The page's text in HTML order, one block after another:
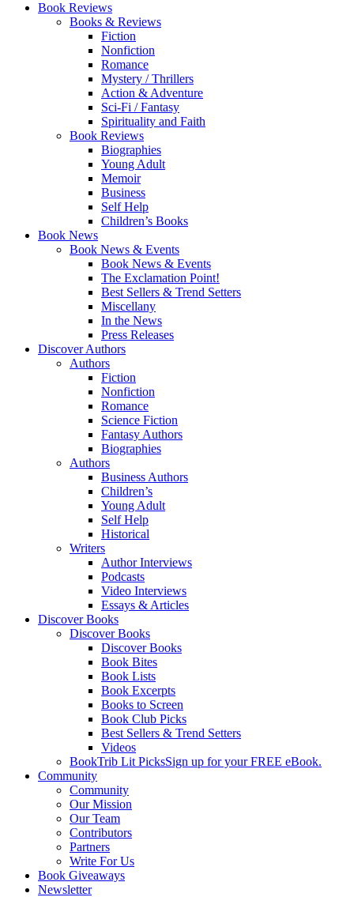
Book Reviews
Books & Reviews
Fiction
Nonfiction
Romance
Mystery / Thrillers
Action & Adventure
Sci-Fi / Fantasy
Spirituality and Faith
Book Reviews
Biographies
Young Adult
Memoir
Business
Self Help
Children’s Books
Book News
Book News & Events
Book News & Events
The Exclamation Point!
Best Sellers & Trend Setters
Miscellany
In the News
Press Releases
Discover Authors
Authors
Fiction
Nonfiction
Romance
Science Fiction
Fantasy Authors
Biographies
Authors
Business Authors
Children’s
Young Adult
Self Help
Historical
Writers
Author Interviews
Podcasts
Video Interviews
Essays & Articles
Discover Books
Discover Books
Discover Books
Book Bites
Book Lists
Book Excerpts
Books to Screen
Book Club Picks
Best Sellers & Trend Setters
Videos
BookTrib Lit PicksSign up for your FREE eBook.
Community
Community
Our Mission
Our Team
Contributors
Partners
Write For Us
Book Giveaways
Newsletter